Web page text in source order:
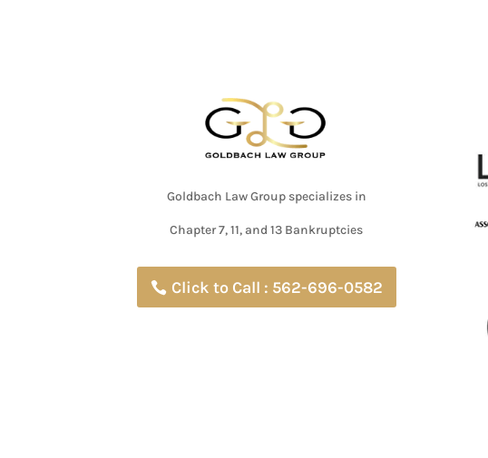
Goldbach Law Group specializes in
Chapter 7, 11, and 13 Bankruptcies
Click to Call : 562-696-0582